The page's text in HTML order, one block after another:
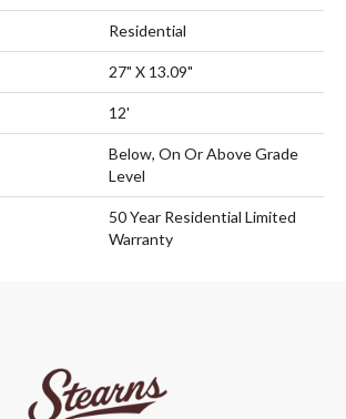
Residential
27" X 13.09"
12'
Below, On Or Above Grade
Level
50 Year Residential Limited
Warranty